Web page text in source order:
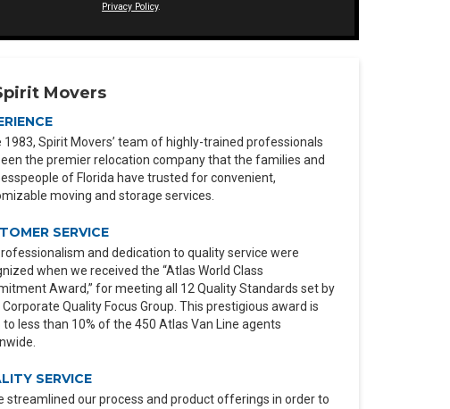
Privacy Policy.
Movers
1983, Spirit Movers’ team of highly-trained professionals
the premier relocation company that the families and
of Florida have trusted for convenient,
moving and storage services.
SERVICE
and dedication to quality service were
when we received the “Atlas World Class
Award,” for meeting all 12 Quality Standards set by
Quality Focus Group. This prestigious award is
to less than 10% of the 450 Atlas Van Line agents
SERVICE
streamlined our process and product offerings in order to